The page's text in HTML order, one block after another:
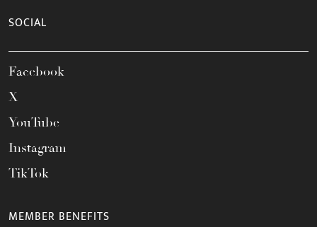
SOCIAL
Facebook
X
YouTube
Instagram
TikTok
MEMBER BENEFITS